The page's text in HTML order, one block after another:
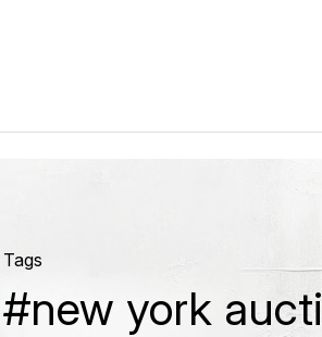
Tags
#new york